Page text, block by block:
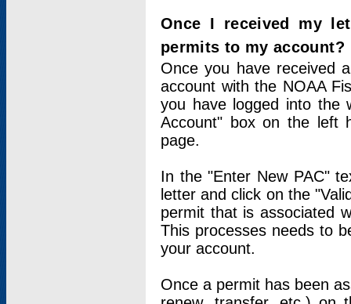
Once I received my
permits to my account?
Once you have received
account with the NOAA
you have logged into
Account" box on the left
page.
In the "Enter New PAC"
letter and click on the
permit that is associated
This processes needs to
your account.
Once a permit has been